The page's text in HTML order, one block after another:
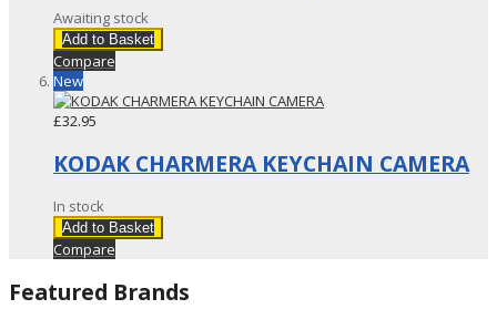
Awaiting stock
Add to Basket
Compare
New
£32.95
KODAK CHARMERA KEYCHAIN CAMERA
In stock
Add to Basket
Compare
Featured Brands